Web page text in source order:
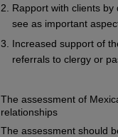
Rapport with clients
see as important
Increased support of
referrals to clergy or
The assessment of
relationships
The assessment should